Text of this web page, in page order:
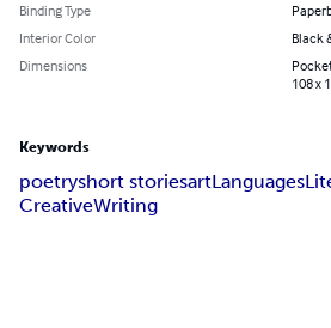
Binding Type
Interior Color
Black
Dimensions
108 x
Keywords
poetryshort storiesartLanguages
CreativeWriting